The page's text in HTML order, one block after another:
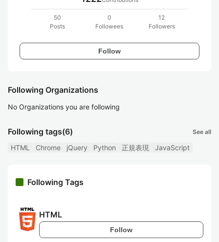
50
Posts
0
Followees
12
Followers
Follow
Following Organizations
No Organizations you are following
Following tags(6) See all
HTML Chrome jQuery Python 正規表現 JavaScript
Following Tags
HTML
Follow